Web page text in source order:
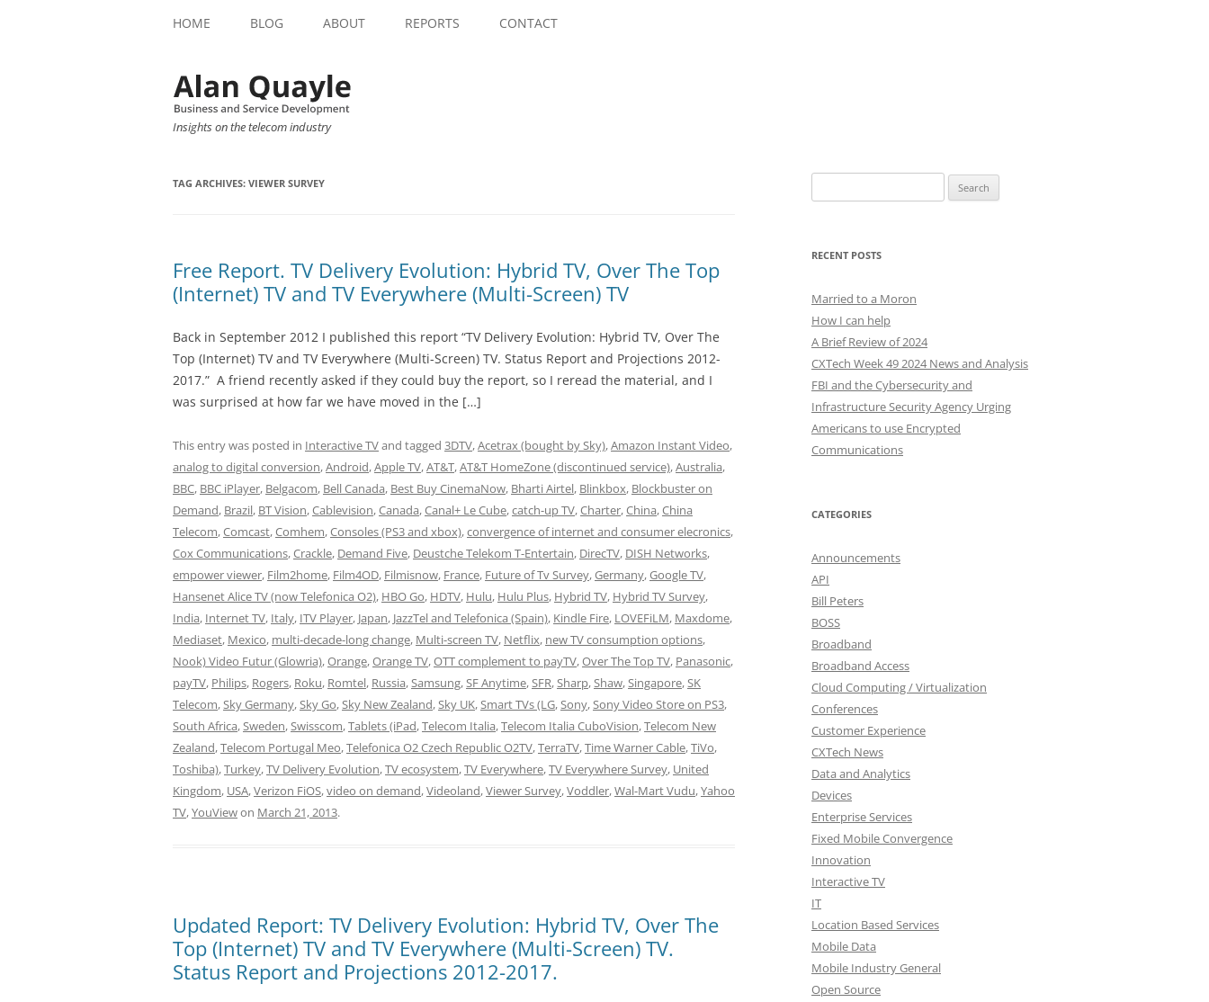
HOME BLOG ABOUT REPORTS CONTACT
Insights on the telecom industry
TAG ARCHIVES: VIEWER SURVEY
Free Report. TV Delivery Evolution: Hybrid TV, Over The Top
(Internet) TV and TV Everywhere (Multi-Screen) TV
Back in September 2012 I published this report “TV Delivery Evolution: Hybrid TV, Over The
Top (Internet) TV and TV Everywhere (Multi-Screen) TV. Status Report and Projections 2012-
2017.” A friend recently asked if they could buy the report, so I reread the material, and I
was surprised at how far we have moved in the […]
This entry was posted in Interactive TVand tagged 3DTV,Acetrax (bought by Sky),Amazon Instant Video,
analog to digital conversion,Android,Apple TV,AT&T,AT&T HomeZone (discontinued service),Australia,
BBC, BBC iPlayer, Belgacom, Bell Canada, Best Buy CinemaNow, Bharti Airtel, Blinkbox, Blockbuster on
Demand, Brazil, BT Vision,Cablevision,Canada,Canal+ Le Cube,catch-up TV,Charter,China,China
Telecom,Comcast,Comhem,Consoles (PS3 and xbox),convergence of internet and consumer elecronics,
Cox Communications,Crackle, Demand Five, Deustche Telekom T-Entertain, DirecTV, DISH Networks,
empower viewer, Film2home, Film4OD, Filmisnow, France, Future of Tv Survey,Germany,Google TV,
Hansenet Alice TV (now Telefonica O2), HBO Go, HDTV, Hulu, Hulu Plus, Hybrid TV, Hybrid TV Survey,
India, Internet TV, Italy, ITV Player, Japan, JazzTel and Telefonica (Spain), Kindle Fire, LOVEFiLM, Maxdome,
Mediaset, Mexico, multi-decade-long change, Multi-screen TV, Netflix, new TV consumption options,
Nook) Video Futur (Glowria),Orange,Orange TV,OTT complement to payTV,Over The Top TV, Panasonic,
payTV, Philips, Rogers, Roku, Romtel, Russia,Samsung,SF Anytime,SFR,Sharp,Shaw,Singapore,SK
Telecom,Sky Germany,Sky Go,Sky New Zealand,Sky UK,Smart TVs (LG,Sony,Sony Video Store on PS3,
South Africa,Sweden,Swisscom,Tablets (iPad,Telecom Italia,Telecom Italia CuboVision,Telecom New
Zealand,Telecom Portugal Meo,Telefonica O2 Czech Republic O2TV,TerraTV,Time Warner Cable,TiVo,
Toshiba),Turkey,TV Delivery Evolution,TV ecosystem,TV Everywhere,TV Everywhere Survey, United
Kingdom, USA,Verizon FiOS,video on demand,Videoland,Viewer Survey,Voddler,Wal-Mart Vudu,Yahoo
TV,YouViewon March 21, 2013.
Updated Report: TV Delivery Evolution: Hybrid TV, Over The
Top (Internet) TV and TV Everywhere (Multi-Screen) TV.
Status Report and Projections 2012-2017.
for:
RECENT POSTS
Married to a Moron
How I can help
A Brief Review of 2024
CXTech Week 49 2024 News and Analysis
FBI and the Cybersecurity and
Infrastructure Security Agency Urging
Americans to use Encrypted
Communications
CATEGORIES
Announcements
API
Bill Peters
BOSS
Broadband
Broadband Access
Cloud Computing / Virtualization
Conferences
Customer Experience
CXTech News
Data and Analytics
Devices
Enterprise Services
Fixed Mobile Convergence
Innovation
Interactive TV
IT
Location Based Services
Mobile Data
Mobile Industry General
Open Source